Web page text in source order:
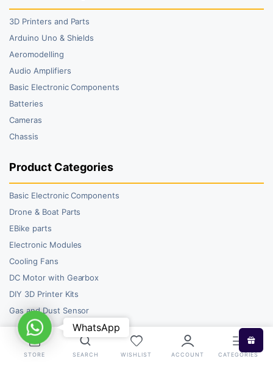
3D Printers and Parts
Arduino Uno & Shields
Aeromodelling
Audio Amplifiers
Basic Electronic Components
Batteries
Cameras
Chassis
Product Categories
Basic Electronic Components
Drone & Boat Parts
EBike parts
Electronic Modules
Cooling Fans
DC Motor with Gearbox
DIY 3D Printer Kits
Gas and Dust Sensor
STORE SEARCH WISHLIST ACCOUNT CATEGORIES
WhatsAppWhatsApp